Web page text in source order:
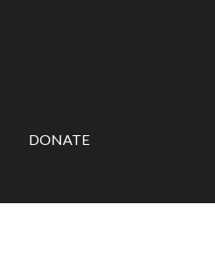
DONATE